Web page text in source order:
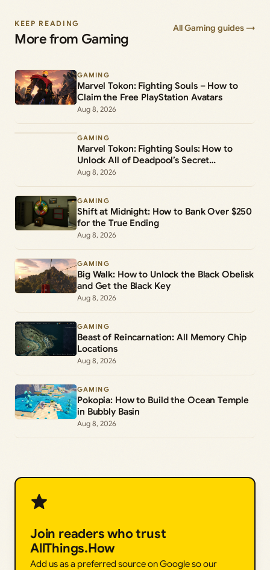
KEEP READING
More from Gaming
All Gaming guides →
GAMING
Marvel Tokon: Fighting Souls – How to
Claim the Free PlayStation Avatars
Aug 8, 2026
GAMING
Marvel Tokon: Fighting Souls: How to
Unlock All of Deadpool’s Secret
Commands
Aug 8, 2026
GAMING
Shift at Midnight: How to Bank Over $250
for the True Ending
Aug 8, 2026
GAMING
Big Walk: How to Unlock the Black Obelisk
and Get the Black Key
Aug 8, 2026
GAMING
Beast of Reincarnation: All Memory Chip
Locations
Aug 8, 2026
GAMING
Pokopia: How to Build the Ocean Temple
in Bubbly Basin
Aug 8, 2026
Join readers who trust
AllThings.How
Add us as a preferred source on Google so our